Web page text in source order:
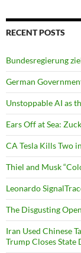
RECENT POSTS
Bundesregierung
German
Unstoppable AI as
Ears Off at Sea:
CA Tesla Kills Two
Thiel and Musk
Leonardo
The Disgusting
Iran Used Chinese
Trump Closes